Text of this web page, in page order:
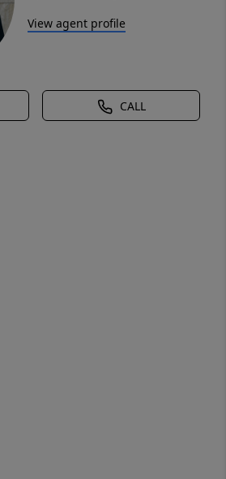
View agent profile
CALL